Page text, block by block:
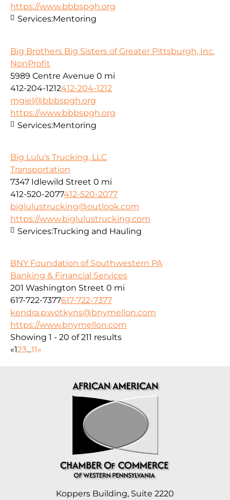
https://www.bbbspgh.org
Services:Mentoring
Big Brothers Big Sisters of Greater Pittsburgh, Inc.
NonProfit
5989 Centre Avenue 0 mi
412-204-1212412-204-1212
mgiel@bbbspgh.org
https://www.bbbspgh.org
Services:Mentoring
Big Lulu's Trucking, LLC
Transportation
7347 Idlewild Street 0 mi
412-520-2077412-520-2077
biglulustrucking@outlook.com
https://www.biglulustrucking.com
Services:Trucking and Hauling
BNY Foundation of Southwestern PA
Banking & Financial Services
201 Washington Street 0 mi
617-722-7377617-722-7377
kendra.p.wotkyns@bnymellon.com
https://www.bnymellon.com
Showing 1 - 20 of 211 results
«123...11»
Koppers Building, Suite 2220